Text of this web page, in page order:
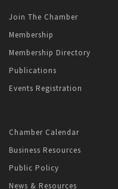
Join The Chamber
Membership
Membership Directory
Publications
Events Registration
Chamber Calendar
Business Resources
Public Policy
News & Resources